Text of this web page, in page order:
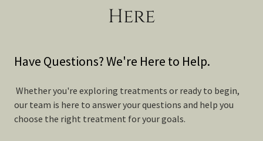
Here
Have Questions? We're Here to Help.
Whether you're exploring treatments or ready to begin,
our team is here to answer your questions and help you
choose the right treatment for your goals.